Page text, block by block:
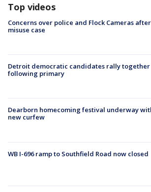
Top videos
Concerns over police and Flock Cameras after
misuse case
Detroit democratic candidates rally together
following primary
Dearborn homecoming festival underway
new curfew
WB I-696 ramp to Southfield Road now closed